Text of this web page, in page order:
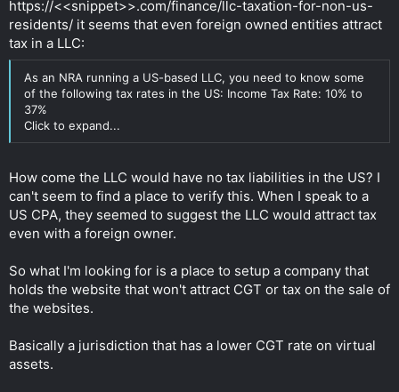
while taking every little aspect of the business into
consideration.
Click to expand...
https://<<snippet>>.com/finance/llc-taxation-for-non-us-
residents/ it seems that even foreign owned entities attract
tax in a LLC:
As an NRA running a US-based LLC, you need to know some
of the following tax rates in the US: Income Tax Rate: 10% to
37%
Click to expand...
How come the LLC would have no tax liabilities in the US? I
can't seem to find a place to verify this. When I speak to a
US CPA, they seemed to suggest the LLC would attract tax
even with a foreign owner.
So what I'm looking for is a place to setup a company that
holds the website that won't attract CGT or tax on the sale of
the websites.
Basically a jurisdiction that has a lower CGT rate on virtual
assets.